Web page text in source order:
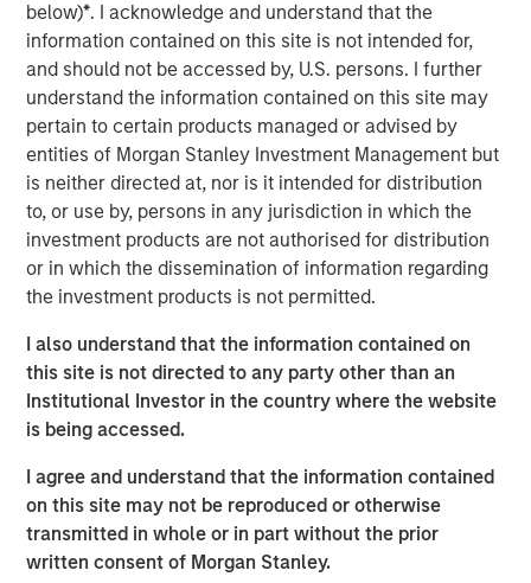
below)*. I acknowledge and understand that the
information contained on this site is not intended for,
and should not be accessed by, U.S. persons. I further
understand the information contained on this site may
pertain to certain products managed or advised by
entities of Morgan Stanley Investment Management but
is neither directed at, nor is it intended for distribution
to, or use by, persons in any jurisdiction in which the
investment products are not authorised for distribution
or in which the dissemination of information regarding
the investment products is not permitted.
I also understand that the information contained on
this site is not directed to any party other than an
Institutional Investor in the country where the website
is being accessed.
I agree and understand that the information contained
on this site may not be reproduced or otherwise
transmitted in whole or in part without the prior
written consent of Morgan Stanley.
Commenting on the close, Onyekwere Randy Ojukwu,
Managing Director of Morgan Stanley Private Equity
Solutions, said: “Morgan Stanley Private Equity Solutions
is a long-standing, well-versed investor in the venture
capital ecosystem, with a demonstrated track record. Our
team remains focused on access and exposure to a
differentiated investment universe within venture capital,
leveraging years of knowledge and experience within the
team, as well as the unique capabilities of the Morgan
Stanley franchise.”
seeks exposure to top-performing venture capital and
growth managers and an exceptional set of high-growth
companies. VCO I focuses on opportunities across North
America, Asia and Europe with both established and
emerging fund managers.
“We are pleased with the widespread investor support in
VCO I, continuing a strong tradition of venture capital
investing at MSIM,” said Neha Champaneria Markle, Head